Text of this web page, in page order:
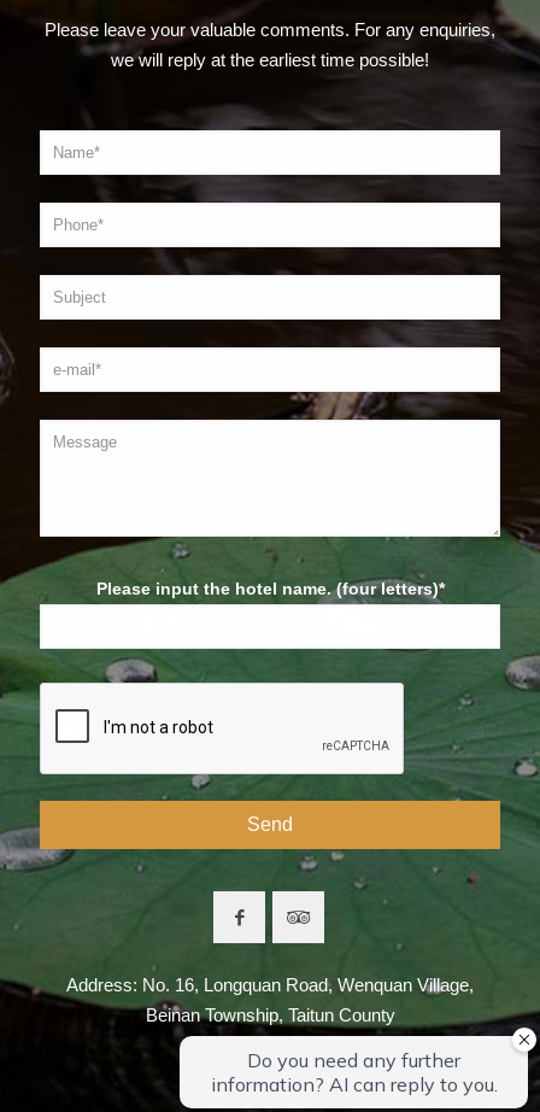
Please leave your valuable comments. For any enquiries,
we will reply at the earliest time possible!
Please input the hotel name. (four letters)*
Address: No. 16, Longquan Road, Wenquan Village,
Beinan Township, Taitun County
Fax: (089)512267